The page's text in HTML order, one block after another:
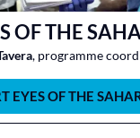
OF THE
, programme
EYES OF THE